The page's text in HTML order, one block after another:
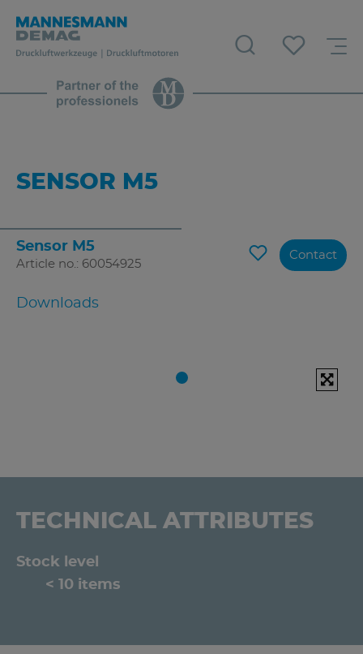
SENSOR M5
Sensor M5
Article no.: 60054925
Downloads
Contact
TECHNICAL ATTRIBUTES
Stock level
< 10 items